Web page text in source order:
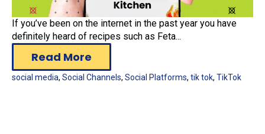
If you’ve been on the internet in the past year you have
definitely heard of recipes such as Feta...
Read More
social media, Social Channels, Social Platforms, tik tok, TikTok